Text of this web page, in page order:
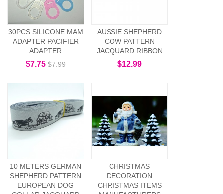
30PCS SILICONE MAM
ADAPTER PACIFIER
ADAPTER
$7.75 $7.99
AUSSIE SHEPHERD
COW PATTERN
JACQUARD RIBBON
$12.99
10 METERS GERMAN
SHEPHERD PATTERN
EUROPEAN DOG
CHRISTMAS
DECORATION
CHRISTMAS ITEMS